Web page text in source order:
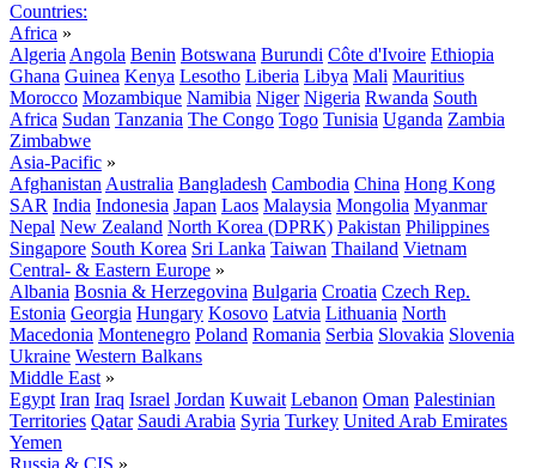
Countries:
Africa »
Algeria Angola Benin Botswana Burundi Côte d'Ivoire Ethiopia
Ghana Guinea Kenya Lesotho Liberia Libya Mali Mauritius
Morocco Mozambique Namibia Niger Nigeria Rwanda South
Africa Sudan Tanzania The Congo Togo Tunisia Uganda Zambia
Zimbabwe
Asia-Pacific »
Afghanistan Australia Bangladesh Cambodia China Hong Kong
SAR India Indonesia Japan Laos Malaysia Mongolia Myanmar
Nepal New Zealand North Korea (DPRK) Pakistan Philippines
Singapore South Korea Sri Lanka Taiwan Thailand Vietnam
Central- & Eastern Europe »
Albania Bosnia & Herzegovina Bulgaria Croatia Czech Rep.
Estonia Georgia Hungary Kosovo Latvia Lithuania North
Macedonia Montenegro Poland Romania Serbia Slovakia Slovenia
Ukraine Western Balkans
Middle East »
Egypt Iran Iraq Israel Jordan Kuwait Lebanon Oman Palestinian
Territories Qatar Saudi Arabia Syria Turkey United Arab Emirates
Yemen
Russia & CIS »